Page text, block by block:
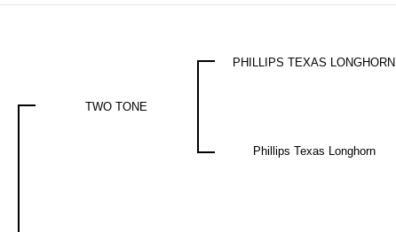
TWO TONE
PHILLIPS TEXAS LONGHORN
Phillips Texas Longhorn